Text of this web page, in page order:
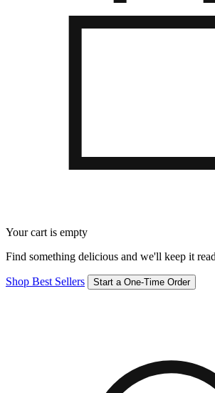
Your cart is empty
Find something delicious and we'll keep it
Shop Best Sellers Start a One-Time Order